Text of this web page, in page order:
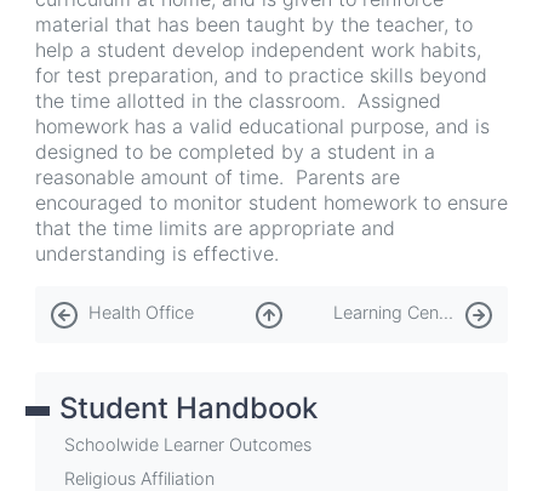
material that has been taught by the teacher, to
help a student develop independent work habits,
for test preparation, and to practice skills beyond
the time allotted in the classroom. Assigned
homework has a valid educational purpose, and is
designed to be completed by a student in a
reasonable amount of time. Parents are
encouraged to monitor student homework to ensure
that the time limits are appropriate and
understanding is effective.
Book
traversal
for
Homework
Health Office Learning Center
Student Handbook
Schoolwide Learner Outcomes
Religious Affiliation